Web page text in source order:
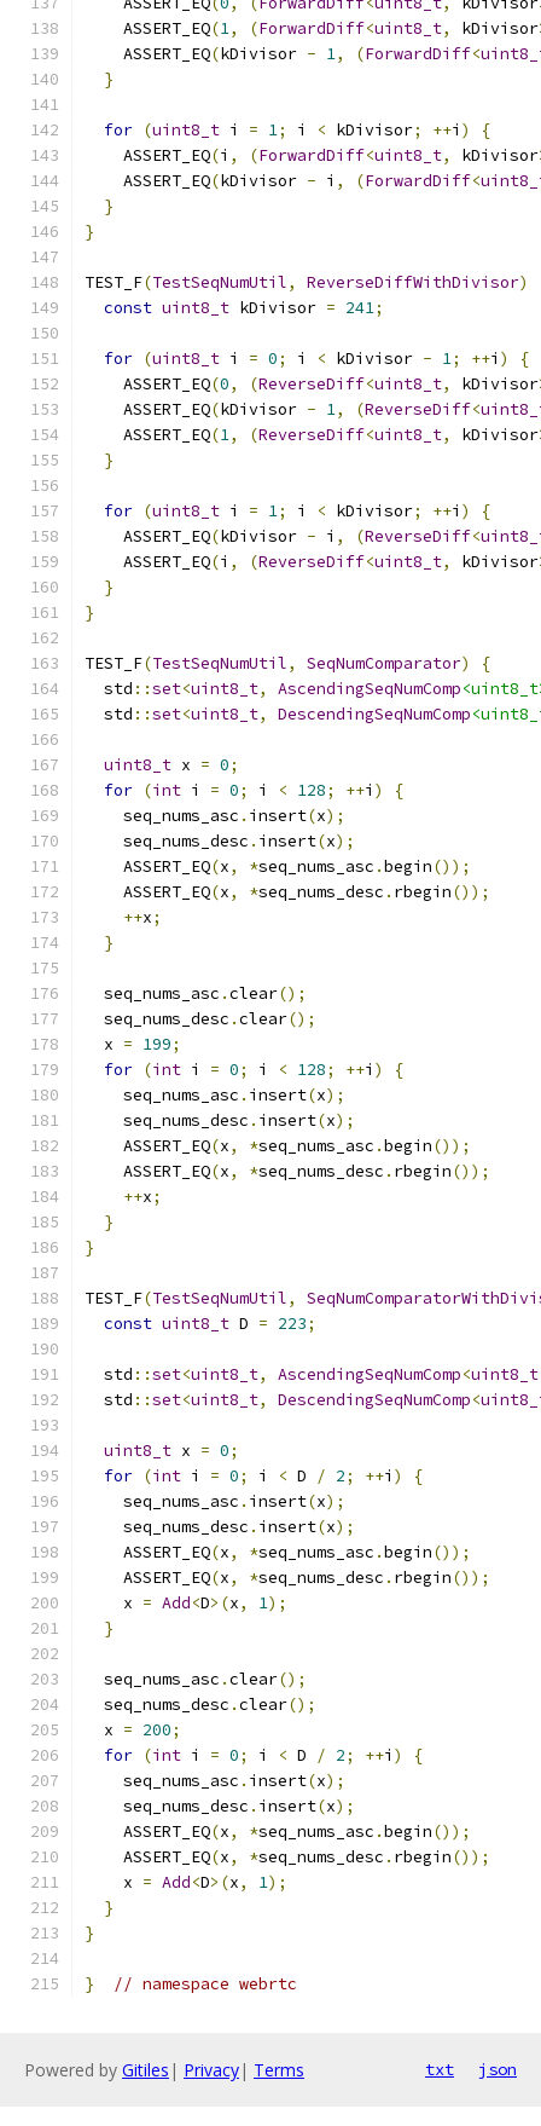
    ASSERT_EQ
(1, (ForwardDiff<uint8_t, kDivisor
    ASSERT_EQ
(kDivisor - 1, (ForwardDiff<
}
for (uint8_t i = 1; i < kDivisor; ++i )
{
    ASSERT_EQ
(i , (ForwardDiff<uint8_t, kDivisor
    ASSERT_EQ
(kDivisor - i , (ForwardDiff<
}
}
TEST_F(TestSeqNumUtil, ReverseDiffWithDivisor)
const uint8_t kDivisor = 241;
for (uint8_t i = 0; i < kDivisor - 1; ++i )
{
    ASSERT_EQ
(0, (ReverseDiff<uint8_t, kDivisor
    ASSERT_EQ
(kDivisor - 1, (ReverseDiff<
    ASSERT_EQ
(1, (ReverseDiff<uint8_t, kDivisor
}
for (uint8_t i = 1; i < kDivisor; ++i )
{
    ASSERT_EQ
(kDivisor - i , (ReverseDiff<
    ASSERT_EQ
(i , (ReverseDiff<uint8_t, kDivisor
}
}
TEST_F(TestSeqNumUtil, SeqNumComparator)
{
  std
::set<uint8_t, AscendingSeqNumComp
  std
::set<uint8_t, DescendingSeqNumComp
uint8_t x = 0;
for (int i = 0; i < 128; ++i )
{
    seq_nums_asc
. insert(x);
    seq_nums_desc
. insert(x);
    ASSERT_EQ
(x, *seq_nums_asc .begin());
    ASSERT_EQ
(x, *seq_nums_desc . rbegin());
++x;
}
  seq_nums_asc
.clear();
  seq_nums_desc
.clear();
  x
= 199;
for (int i = 0; i < 128; ++i )
{
    seq_nums_asc
. insert(x);
    seq_nums_desc
. insert(x);
    ASSERT_EQ
(x, *seq_nums_asc .begin());
    ASSERT_EQ
(x, *seq_nums_desc . rbegin());
++x;
}
}
TEST_F(TestSeqNumUtil,
const uint8_t D = 223;
  std
::set<uint8_t, AscendingSeqNumComp<uint8_t
  std
::set<uint8_t, DescendingSeqNumComp<
uint8_t x = 0;
for (int i = 0; i < D / 2; ++i )
{
    seq_nums_asc
. insert(x);
    seq_nums_desc
. insert(x);
    ASSERT_EQ
(x, *seq_nums_asc .begin());
    ASSERT_EQ
(x, *seq_nums_desc . rbegin());
    x
= Add<D>(x, 1);
}
  seq_nums_asc
.clear();
  seq_nums_desc
.clear();
  x
= 200;
for (int i = 0; i < D / 2; ++i )
{
    seq_nums_asc
. insert(x);
    seq_nums_desc
. insert(x);
    ASSERT_EQ
(x, *seq_nums_asc .begin());
    ASSERT_EQ
(x, *seq_nums_desc . rbegin());
    x
= Add<D>(x, 1);
}
}
} // namespace webrtc
Powered by Gitiles | Privacy| Terms txt json